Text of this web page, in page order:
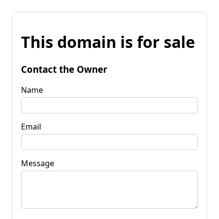
This domain is for sale
Contact the Owner
Name
Email
Message